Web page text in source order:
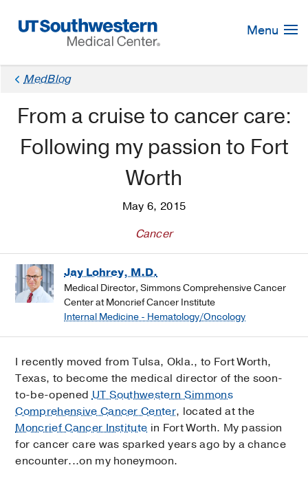
Navigation
Menu
MedBlog
From a cruise to cancer care:
Following my passion to Fort
Worth
May 6, 2015
Cancer
Jay Lohrey, M.D.
Medical Director, Simmons Comprehensive Cancer
Center at Moncrief Cancer Institute
Internal Medicine - Hematology/Oncology
I recently moved from Tulsa, Okla., to Fort Worth,
Texas, to become the medical director of the soon-
to-be-openedUT Southwestern Simmons
Comprehensive Cancer Center, located at the
Moncrief Cancer Institute in Fort Worth. My passion
for cancer care was sparked years ago by a chance
encounter...on my honeymoon.